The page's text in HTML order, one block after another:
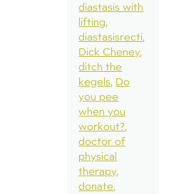
diastasis with
lifting
diastasisrecti
Dick Cheney
ditch the
kegels Do
you pee
when you
workout?
doctor of
physical
therapy
donate